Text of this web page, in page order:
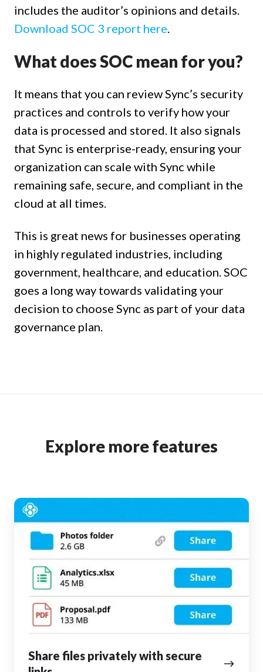
includes the auditor’s opinions and details.
Download SOC 3 report here.
What does SOC mean for you?
It means that you can review Sync’s security
practices and controls to verify how your
data is processed and stored. It also signals
that Sync is enterprise-ready, ensuring your
organization can scale with Sync while
remaining safe, secure, and compliant in the
cloud at all times.
This is great news for businesses operating
in highly regulated industries, including
government, healthcare, and education. SOC
goes a long way towards validating your
decision to choose Sync as part of your data
governance plan.
Explore more features
Share files privately with secure
Share
files
privately
with
secure
links